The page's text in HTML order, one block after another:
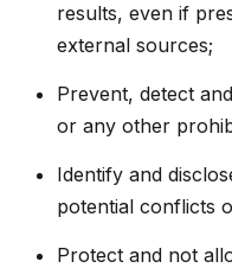
results, even if
external sources;
Prevent, detect
or any other
Identify and
potential conflicts
Protect and not